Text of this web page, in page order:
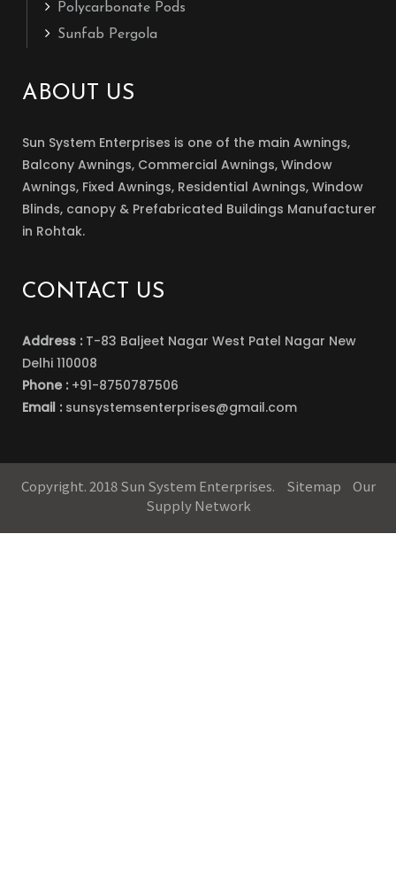
Polycarbonate Pods
Sunfab Pergola
ABOUT US
Sun System Enterprises is one of the main Awnings,
Balcony Awnings, Commercial Awnings, Window
Awnings, Fixed Awnings, Residential Awnings, Window
Blinds, canopy & Prefabricated Buildings Manufacturer
in Rohtak.
CONTACT US
Address : T-83 Baljeet Nagar West Patel Nagar New
Delhi 110008
Phone : +91-8750787506
Email : sunsystemsenterprises@gmail.com
Copyright. 2018 Sun System Enterprises. Sitemap
Our
Supply Network